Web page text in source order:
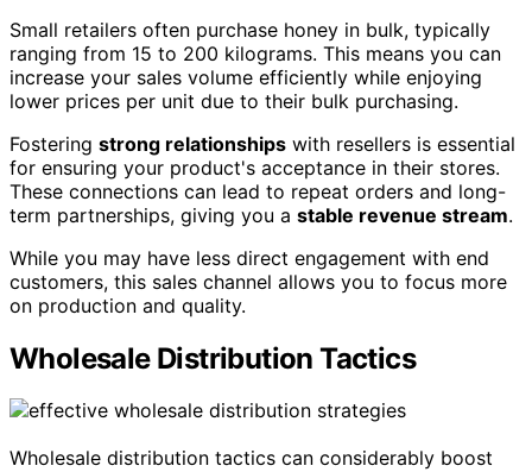
Small retailers often purchase honey in bulk, typically
ranging from 15 to 200 kilograms. This means you can
increase your sales volume efficiently while enjoying
lower prices per unit due to their bulk purchasing.
Fostering strong relationships with resellers is essential
for ensuring your product's acceptance in their stores.
These connections can lead to repeat orders and long-
term partnerships, giving you a stable revenue stream.
While you may have less direct engagement with end
customers, this sales channel allows you to focus more
on production and quality.
Wholesale Distribution Tactics
Wholesale distribution tactics can considerably boost